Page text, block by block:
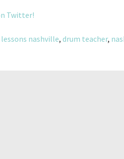
Twitter!
nashville, drum teacher,